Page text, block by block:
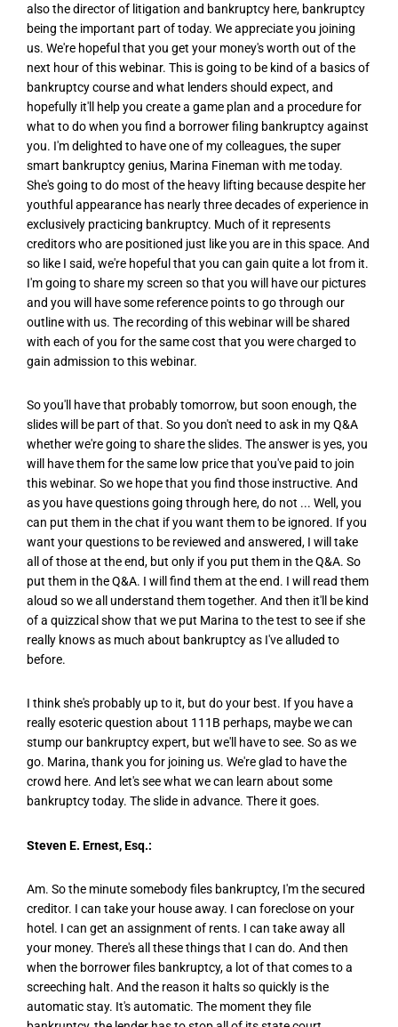
also the director of litigation and bankruptcy here, bankruptcy
being the important part of today. We appreciate you joining
us. We're hopeful that you get your money's worth out of the
next hour of this webinar. This is going to be kind of a basics of
bankruptcy course and what lenders should expect, and
hopefully it'll help you create a game plan and a procedure for
what to do when you find a borrower filing bankruptcy against
you. I'm delighted to have one of my colleagues, the super
smart bankruptcy genius, Marina Fineman with me today.
She's going to do most of the heavy lifting because despite her
youthful appearance has nearly three decades of experience in
exclusively practicing bankruptcy. Much of it represents
creditors who are positioned just like you are in this space. And
so like I said, we're hopeful that you can gain quite a lot from it.
I'm going to share my screen so that you will have our pictures
and you will have some reference points to go through our
outline with us. The recording of this webinar will be shared
with each of you for the same cost that you were charged to
gain admission to this webinar.
So you'll have that probably tomorrow, but soon enough, the
slides will be part of that. So you don't need to ask in my Q&A
whether we're going to share the slides. The answer is yes, you
will have them for the same low price that you've paid to join
this webinar. So we hope that you find those instructive. And
as you have questions going through here, do not ... Well, you
can put them in the chat if you want them to be ignored. If you
want your questions to be reviewed and answered, I will take
all of those at the end, but only if you put them in the Q&A. So
put them in the Q&A. I will find them at the end. I will read them
aloud so we all understand them together. And then it'll be kind
of a quizzical show that we put Marina to the test to see if she
really knows as much about bankruptcy as I've alluded to
before.
I think she's probably up to it, but do your best. If you have a
really esoteric question about 111B perhaps, maybe we can
stump our bankruptcy expert, but we'll have to see. So as we
go. Marina, thank you for joining us. We're glad to have the
crowd here. And let's see what we can learn about some
bankruptcy today. The slide in advance. There it goes.
Steven E. Ernest, Esq.:
Am. So the minute somebody files bankruptcy, I'm the secured
creditor. I can take your house away. I can foreclose on your
hotel. I can get an assignment of rents. I can take away all
your money. There's all these things that I can do. And then
when the borrower files bankruptcy, a lot of that comes to a
screeching halt. And the reason it halts so quickly is the
automatic stay. It's automatic. The moment they file